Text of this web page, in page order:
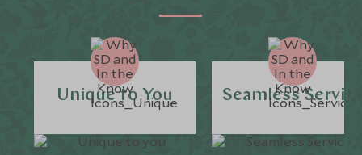
Unique to You Seamless